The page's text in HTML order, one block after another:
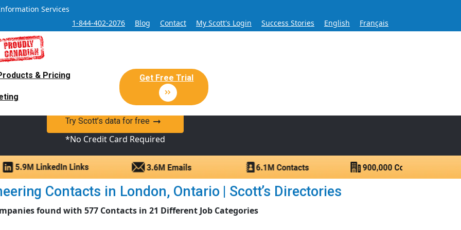
Services
1-844-402-2076
Blog Contact My Scott's Login Success Stories English Français
& Pricing Get Free Trial
Sales and Marketing Lead Database for Over 60 Years
Sales Lead database of companies and verified contacts.
Try Scott’s data for free
*No Credit Card Required
Contacts in London, Ontario | Scott’s Directories
found with 577 Contacts in 21 Different Job Categories